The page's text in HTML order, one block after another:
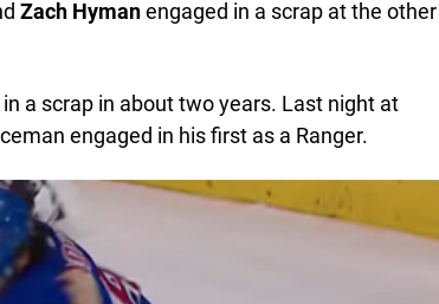
Zach Hymanengaged in a scrap at the other
a scrap in about two years. Last night at
engaged in his first as a Ranger.